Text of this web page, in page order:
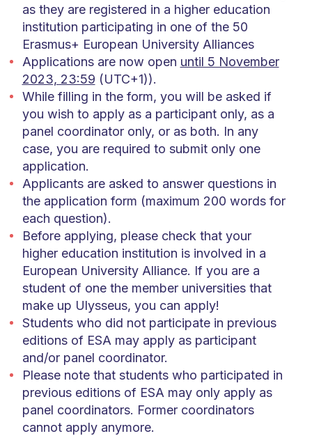
as they are registered in a higher education
institution participating in one of the 50
Erasmus+ European University Alliances
Applications are now open until 5 November
2023, 23:59 (UTC+1)).
While filling in the form, you will be asked if
you wish to apply as a participant only, as a
panel coordinator only, or as both. In any
case, you are required to submit only one
application.
Applicants are asked to answer questions in
the application form (maximum 200 words for
each question).
Before applying, please check that your
higher education institution is involved in a
European University Alliance. If you are a
student of one the member universities that
make up Ulysseus, you can apply!
Students who did not participate in previous
editions of ESA may apply as participant
and/or panel coordinator.
Please note that students who participated in
previous editions of ESA may only apply as
panel coordinators. Former coordinators
cannot apply anymore.